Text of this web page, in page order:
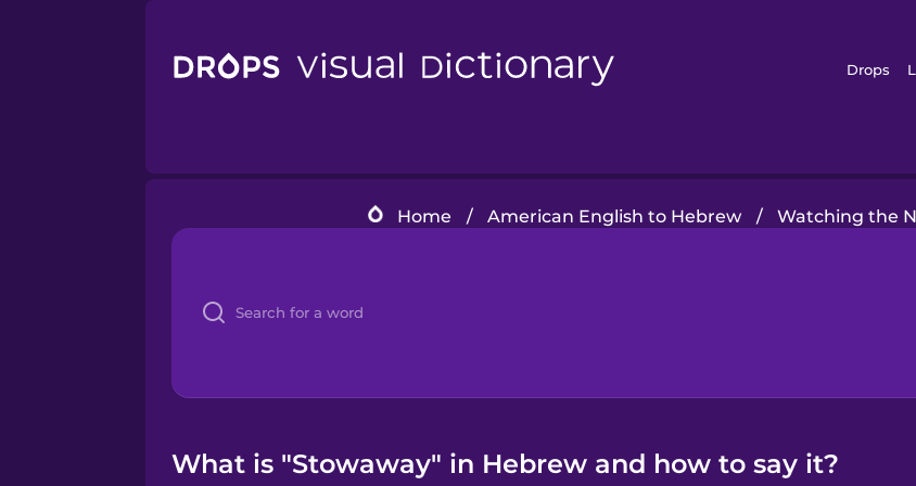
Drops
Home / American English to Hebrew / Watching the
What is "Stowaway" in Hebrew and how to say it?